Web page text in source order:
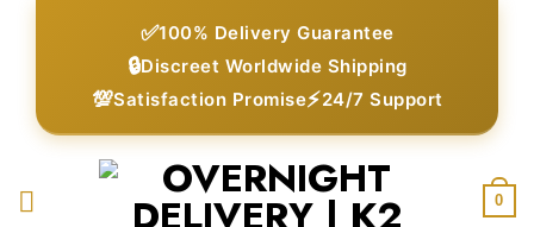
✅100% Delivery Guarantee
🔒Discreet Worldwide Shipping
💯Satisfaction Promise⚡24/7 Support
0